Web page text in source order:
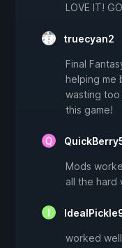
LOVE IT!
truecyan2
Final
helping me
wasting too
this game!
Mods
all the hard
worked